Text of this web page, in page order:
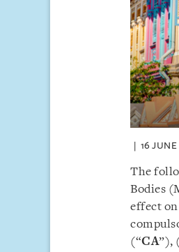
16
The
Bodies
effect
(“CA”),